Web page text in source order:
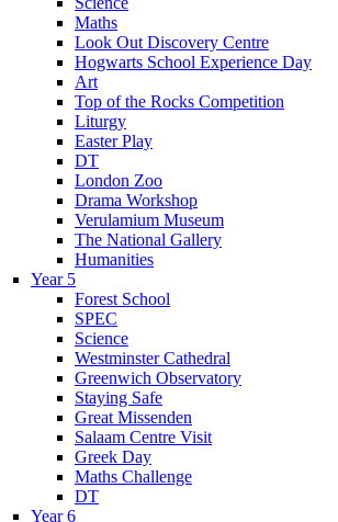
Maths
Look Out Discovery Centre
Hogwarts School Experience Day
Art
Top of the Rocks Competition
Liturgy
Easter Play
DT
London Zoo
Drama Workshop
Verulamium Museum
The National Gallery
Humanities
Year 5
Forest School
SPEC
Science
Westminster Cathedral
Greenwich Observatory
Staying Safe
Great Missenden
Salaam Centre Visit
Greek Day
Maths Challenge
DT
Year 6